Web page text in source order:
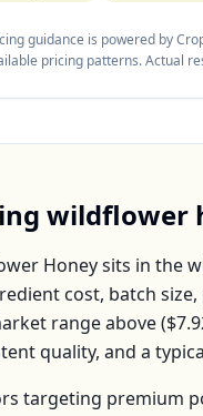
guidance is powered by
pricing patterns. Actual
wildflower
Honeysits in the
cost, batch
range above (
quality, and a
targeting premium